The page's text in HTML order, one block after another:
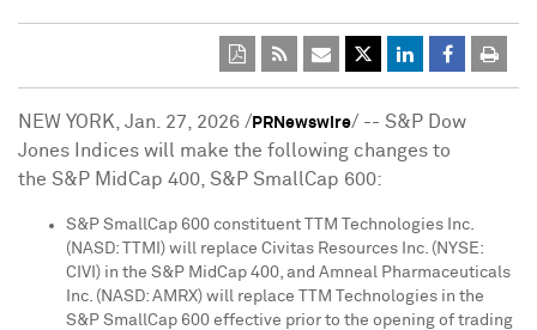
NEW YORK Jan. 27, 2026 / PRNewswire/ -- S&P Dow
Jones Indices will make the following changes to
the S&P MidCap 400, S&P SmallCap 600:
S&P SmallCap 600 constituent TTM Technologies Inc.
(NASD: TTMI) will replace Civitas Resources Inc. (NYSE:
CIVI) in the S&P MidCap 400, and Amneal Pharmaceuticals
Inc. (NASD: AMRX) will replace TTM Technologies in the
S&P SmallCap 600 effective prior to the opening of trading